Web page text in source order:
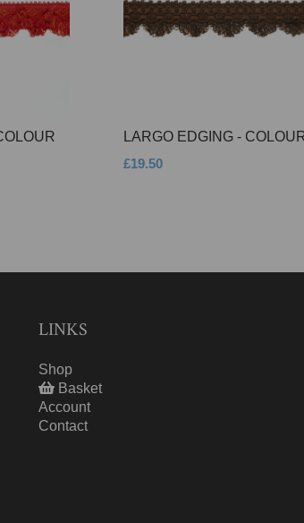
LARGO EDGING -
£19.50
LINKS
Shop
Basket
Account
Contact